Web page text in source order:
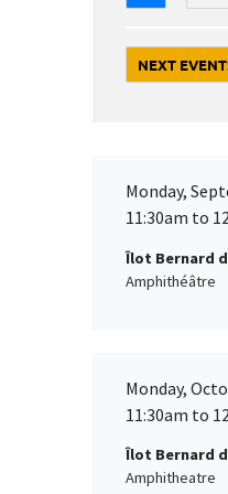
NEXT
Monday,
11:30am to
Îlot Bernard
Amphithéâtre
Monday,
11:30am to
Îlot Bernard
Amphitheatre